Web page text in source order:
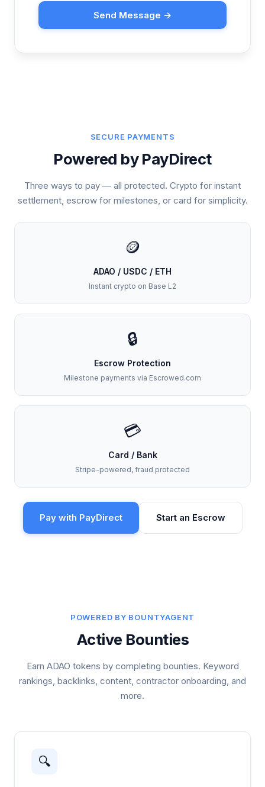
Send Message →
SECURE PAYMENTS
Powered by PayDirect
Three ways to pay — all protected. Crypto for instant
settlement, escrow for milestones, or card for simplicity.
🪙
ADAO / USDC / ETH
Instant crypto on Base L2
🔒
Escrow Protection
Milestone payments via Escrowed.com
💳
Card / Bank
Stripe-powered, fraud protected
Pay with PayDirect Start an Escrow
POWERED BY BOUNTYAGENT
Active Bounties
Earn ADAO tokens by completing bounties. Keyword
rankings, backlinks, content, contractor onboarding, and
more.
🔍